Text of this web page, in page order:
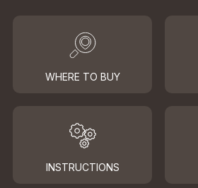
WHERE TO BUY
INSTRUCTIONS